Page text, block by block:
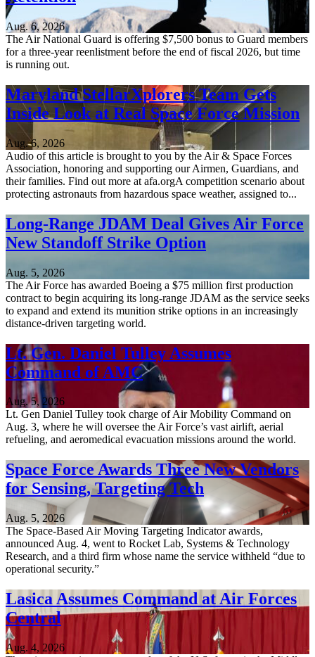
Aug. 6, 2026
The Air National Guard is offering $7,500 bonus to Guard members
for a three-year reenlistment before the end of fiscal 2026, but time
is running out.
Maryland StellarXplorers Team Gets
Inside Look at Real Space Force Mission
Aug. 6, 2026
Audio of this article is brought to you by the Air & Space Forces
Association, honoring and supporting our Airmen, Guardians, and
their families. Find out more at afa.orgA competition scenario about
protecting astronauts from hazardous space weather, assigned to...
Long-Range JDAM Deal Gives Air Force
New Standoff Strike Option
Aug. 5, 2026
The Air Force has awarded Boeing a $75 million first production
contract to begin acquiring its long-range JDAM as the service seeks
to expand and extend its munition strike options in an increasingly
distance-driven targeting world.
Lt. Gen. Daniel Tulley Assumes
Command of AMC
Aug. 5, 2026
Lt. Gen Daniel Tulley took charge of Air Mobility Command on
Aug. 3, where he will oversee the Air Force’s vast airlift, aerial
refueling, and aeromedical evacuation missions around the world.
Space Force Awards Three New Vendors
for Sensing, Targeting Tech
Aug. 5, 2026
The Space-Based Air Moving Targeting Indicator awards,
announced Aug. 4, went to Rocket Lab, Systems & Technology
Research, and a third firm whose name the service withheld “due to
operational security.”
Lasica Assumes Command at Air Forces
Central
Aug. 4, 2026